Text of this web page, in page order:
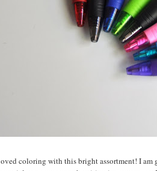
coloring with this bright assortment! I am